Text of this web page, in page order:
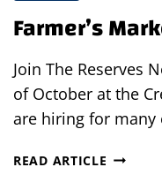
Farmer’s
Join The Reserves
of October at the
are hiring for many
READ ARTICLE FARMER’S